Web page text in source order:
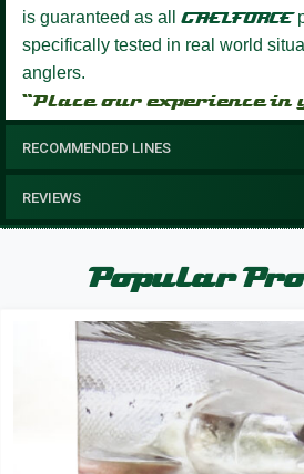
is guaranteed as all GAELFORCE
specifically tested in real world
anglers.
“Place our experience in
RECOMMENDED LINES
REVIEWS
Popular